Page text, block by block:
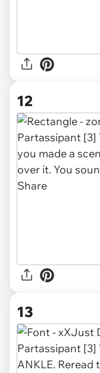
12
13